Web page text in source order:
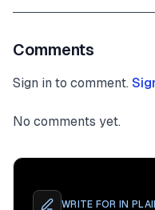
Comments
Sign in to comment.
No comments yet.
WRITE FOR IN